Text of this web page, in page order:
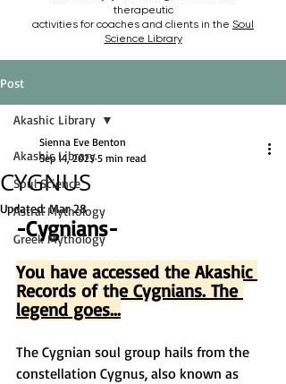
therapeutic
activities for coaches and clients in the Soul
Science Library
Post
Akashic Library
Soul Science
Astral Mythology
Greek Mythology
Akashic Library
CYGNUS
Sienna Eve Benton
Sep 14, 2025 5 min read
Updated:Mar 28
-Cygnians-
You have accessed the Akashic
Records of the Cygnians. The
legend goes...
The Cygnian soul group hails from the
constellation Cygnus, also known as